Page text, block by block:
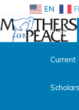
to
primary
to
main
EN
Home
Current